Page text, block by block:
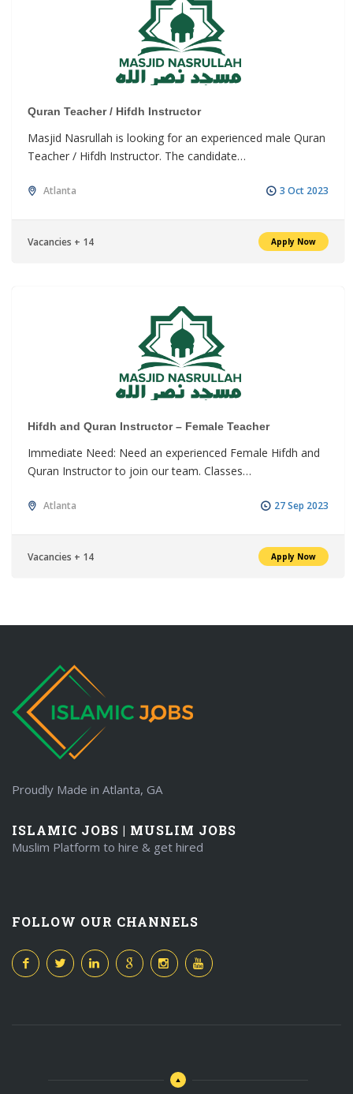
Quran Teacher / Hifdh Instructor
Masjid Nasrullah is looking for an experienced male Quran
Teacher / Hifdh Instructor. The candidate…
Atlanta 3 Oct 2023
Vacancies + 14 Apply Now
Hifdh and Quran Instructor – Female Teacher
Immediate Need: Need an experienced Female Hifdh and
Quran Instructor to join our team. Classes…
Atlanta 27 Sep 2023
Vacancies + 14 Apply Now
Proudly Made in Atlanta, GA
ISLAMIC JOBS | MUSLIM JOBS
Muslim Platform to hire & get hired
FOLLOW OUR CHANNELS